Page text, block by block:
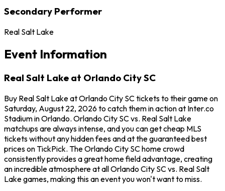
Secondary Performer
Real Salt Lake
Event Information
Real Salt Lake at Orlando City SC
Buy Real Salt Lake at Orlando City SC tickets to their game on
Saturday, August 22, 2026 to catch them in action at Inter.co
Stadium in Orlando. Orlando City SC vs. Real Salt Lake
matchups are always intense, and you can get cheap MLS
tickets without any hidden fees and at the guaranteed best
prices on TickPick. The Orlando City SC home crowd
consistently provides a great home field advantage, creating
an incredible atmosphere at all Orlando City SC vs. Real Salt
Lake games, making this an event you won't want to miss.